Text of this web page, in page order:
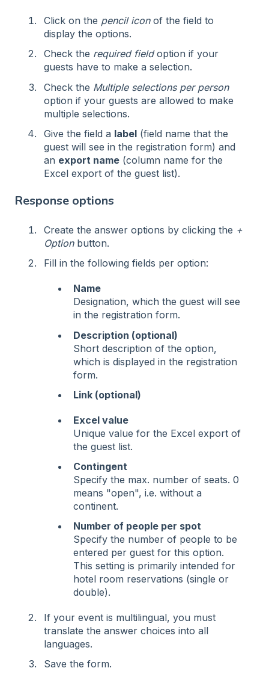
Click on the pencil iconof the field to
display the options.
Check the required fieldoption if your
guests have to make a selection.
Check the Multiple selections per person
option if your guests are allowed to make
multiple selections.
Give the field a label (field name that the
guest will see in the registration form) and
an export name (column name for the
Excel export of the guest list).
Response options
Create the answer options by clicking the +
Option button.
Fill in the following fields per option:
Name
Designation, which the guest will see
in the registration form.
Description (optional)
Short description of the option,
which is displayed in the registration
form.
Link (optional)
Excel value
Unique value for the Excel export of
the guest list.
Contingent
Specify the max. number of seats. 0
means "open", i.e. without a
continent.
Number of people per spot
Specify the number of people to be
entered per guest for this option.
This setting is primarily intended for
hotel room reservations (single or
double).
If your event is multilingual, you must
translate the answer choices into all
languages.
Save the form.